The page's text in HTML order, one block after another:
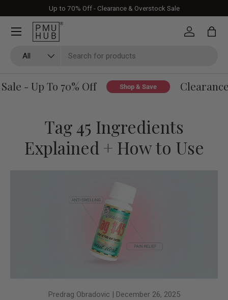
Skip to content
Up to 70% Off - Clearance & Overstock Sale
All
Log in Bag
- Up To 70% Off Shop & Save Clearance
Tag 45 Ingredients
Explained + How to Use
Predrag Obradovic | December 26, 2025